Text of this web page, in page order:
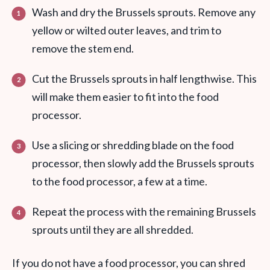
Wash and dry the Brussels sprouts. Remove any
yellow or wilted outer leaves, and trim to
remove the stem end.
Cut the Brussels sprouts in half lengthwise. This
will make them easier to fit into the food
processor.
Use a slicing or shredding blade on the food
processor, then slowly add the Brussels sprouts
to the food processor, a few at a time.
Repeat the process with the remaining Brussels
sprouts until they are all shredded.
If you do not have a food processor, you can shred